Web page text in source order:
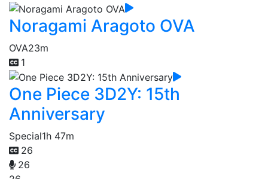
Noragami Aragoto OVA
OVA23m
1
One Piece 3D2Y: 15th
Anniversary
Special1h 47m
26
26